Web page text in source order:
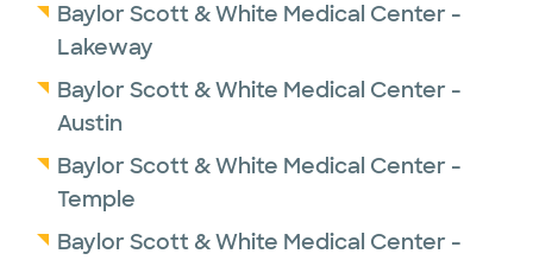
Baylor Scott & White Medical Center -
Lakeway
Baylor Scott & White Medical Center -
Austin
Baylor Scott & White Medical Center -
Temple
Baylor Scott & White Medical Center -